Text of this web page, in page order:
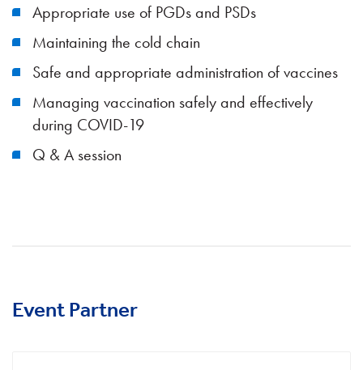
Appropriate use of PGDs and PSDs
Maintaining the cold chain
Safe and appropriate administration of vaccines
Managing vaccination safely and effectively
during COVID-19
Q & A session
Event Partner